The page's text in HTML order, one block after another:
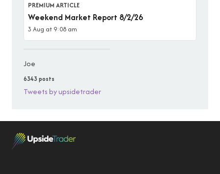
PREMIUM ARTICLE
Weekend Market Report 8/2/26
3 Aug at 9:08 am
Joe
6343 posts
Tweets by upsidetrader